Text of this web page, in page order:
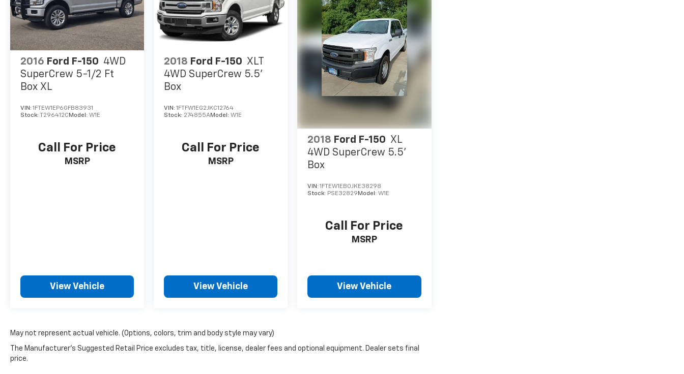
2016 Ford F-150 4WD
SuperCrew 5-1/2 Ft
Box XL
VIN: 1FTEW1EP6GFB83931
Stock: T296412C Model: W1E
Call For Price
MSRP
View Vehicle
2018 Ford F-150 XLT
4WD SuperCrew 5.5'
Box
VIN:1FTFW1EG2JKC12764
Stock: 274855AModel:W1E
Call For Price
MSRP
View Vehicle
2018 Ford F-150 XL
4WD SuperCrew 5.5'
Box
VIN:1FTEW1EB0JKE38298
Stock: PSE32829 Model:W1E
Call For Price
MSRP
View Vehicle
May not represent actual vehicle. (Options, colors, trim and body style may vary)
The Manufacturer's Suggested Retail Price excludes tax, title, license, dealer fees and optional equipment. Dealer sets final
price.